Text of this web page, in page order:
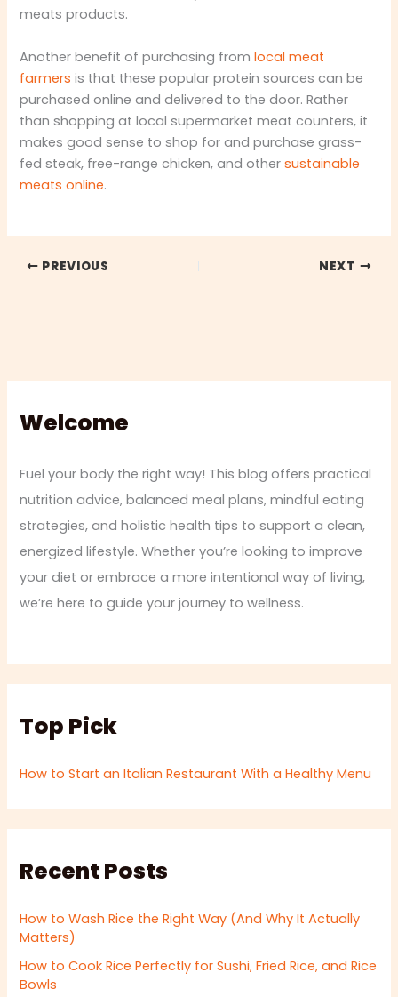
meats products.
Another benefit of purchasing fromlocal meat
farmers is that these popular protein sources can be
purchased online and delivered to the door. Rather
than shopping at local supermarket meat counters, it
makes good sense to shop for and purchase grass-
fed steak, free-range chicken, and othersustainable
meats online.
PREVIOUS NEXT
Welcome
Fuel your body the right way! This blog offers practical
nutrition advice, balanced meal plans, mindful eating
strategies, and holistic health tips to support a clean,
energized lifestyle. Whether you’re looking to improve
your diet or embrace a more intentional way of living,
we’re here to guide your journey to wellness.
Top Pick
How to Start an Italian Restaurant With a Healthy Menu
Recent Posts
How to Wash Rice the Right Way (And Why It Actually
Matters)
How to Cook Rice Perfectly for Sushi, Fried Rice, and Rice
Bowls